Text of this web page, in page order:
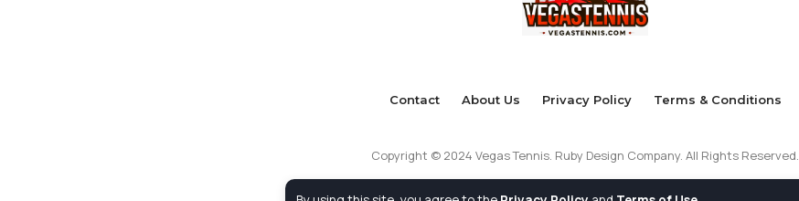
Contact About Us Privacy Policy Terms & Conditions
Copyright © 2024 Vegas Tennis. Ruby Design Company. All Rights Reserved.